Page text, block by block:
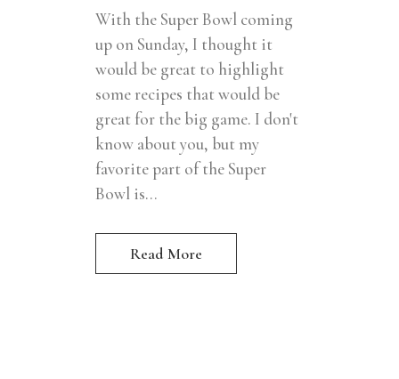
With the Super Bowl coming
up on Sunday, I thought it
would be great to highlight
some recipes that would be
great for the big game. I don't
know about you, but my
favorite part of the Super
Bowl is...
Read More